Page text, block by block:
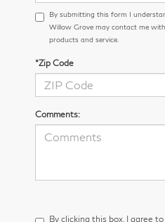
By submitting this form I
Willow Grove may contact me
products and service.
*Zip Code
Comments:
By clicking this box, I agree